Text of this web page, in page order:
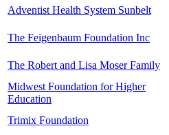
Adventist Health System Sunbelt
The Feigenbaum Foundation Inc
The Robert and Lisa Moser Family
Midwest Foundation for Higher
Education
Trimix Foundation